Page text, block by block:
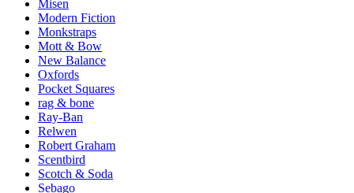
Misen
Modern Fiction
Monkstraps
Mott & Bow
New Balance
Oxfords
Pocket Squares
rag & bone
Ray-Ban
Relwen
Robert Graham
Scentbird
Scotch & Soda
Sebago